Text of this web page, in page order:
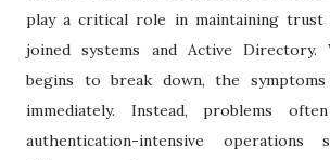
play a critical role in maintaining trust
joined systems and Active
begins to break down, the
immediately. Instead, problems
authentication-intensive